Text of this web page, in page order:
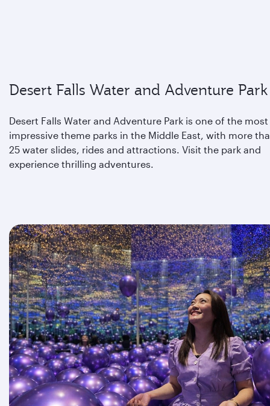
Desert Falls Water and Adventure Park
Desert Falls Water and Adventure Park is one of the most
impressive theme parks in the Middle East, with more
25 water slides, rides and attractions. Visit the park and
experience thrilling adventures.